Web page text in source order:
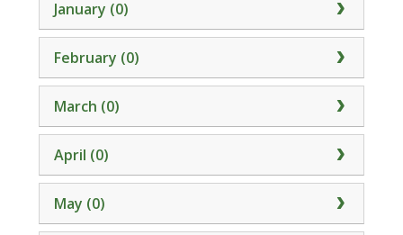
January (0)
February (0)
March (0)
April (0)
May (0)